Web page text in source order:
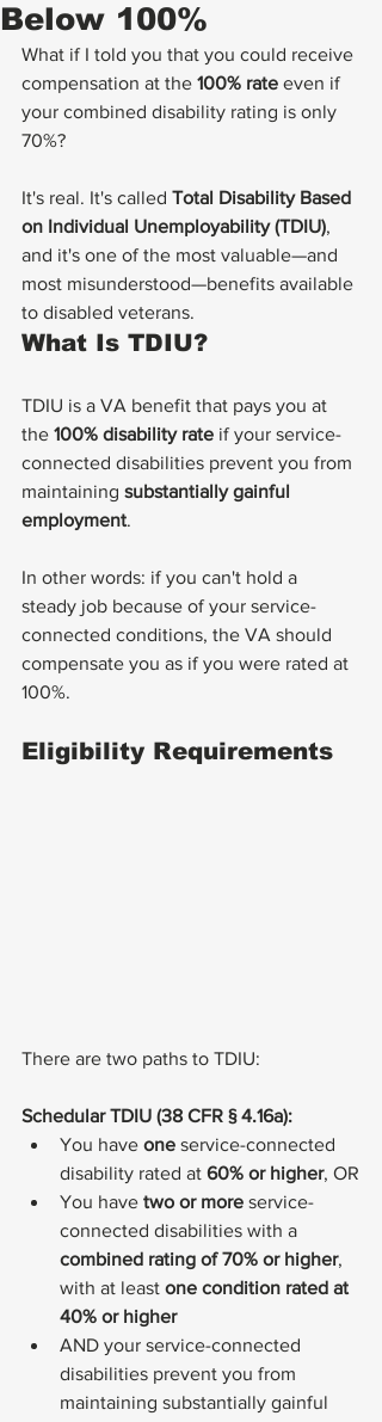
Below 100%
What if I told you that you could receive
compensation at the 100% rate even if
your combined disability rating is only
70%?
It's real. It's called Total Disability Based
on Individual Unemployability (TDIU),
and it's one of the most valuable—and
most misunderstood—benefits available
to disabled veterans.
What Is TDIU?
TDIU is a VA benefit that pays you at
the 100% disability rate if your service-
connected disabilities prevent you from
maintaining substantially gainful
employment.
In other words: if you can't hold a
steady job because of your service-
connected conditions, the VA should
compensate you as if you were rated at
100%.
Eligibility Requirements
There are two paths to TDIU:
Schedular TDIU (38 CFR § 4.16a):
You have one service-connected
disability rated at 60% or higher, OR
You have two or more service-
connected disabilities with a
combined rating of 70% or higher,
with at least one condition rated at
40% or higher
AND your service-connected
disabilities prevent you from
maintaining substantially gainful